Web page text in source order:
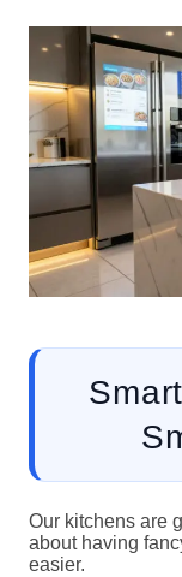
Our kitchens are
about having
easier.